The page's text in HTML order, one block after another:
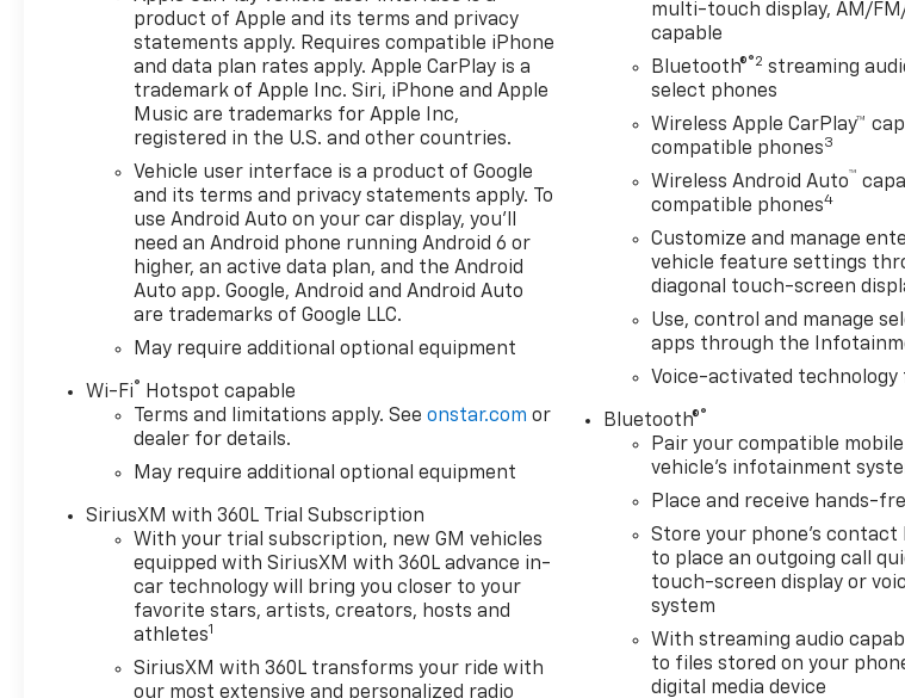
• Dual-zone automatic
climate control
• Heated and ventilated front
• Power sliding rear window
with defogger
• 120-volt power outlets in the
bed and interior
The ZR2 Suspension Package
provides exceptional off-road
prowess, while the Technology
Package and Trailering
connectivity and towing
capabilities. With its bold
styling, premium interior, and
unparalleled versatility, this
ultimate choice for those
seeking a truly remarkable
driving experience.
Schedule a test drive today
and discover the difference
this Chevrolet Silverado can
product of Apple and its terms and privacy
statements apply. Requires compatible iPhone
and data plan rates apply. Apple CarPlay is a
trademark of Apple Inc. Siri, iPhone and Apple
Music are trademarks for Apple Inc,
registered in the U.S. and other countries.
Vehicle user interface is a product of Google
and its terms and privacy statements apply. To
use Android Auto on your car display, you'll
need an Android phone running Android 6 or
higher, an active data plan, and the Android
Auto app. Google, Android and Android Auto
are trademarks of Google LLC.
May require additional optional equipment
Wi-Fi® Hotspot capable
Terms and limitations apply. Seeonstar.com or
dealer for details.
May require additional optional equipment
SiriusXM with 360L Trial Subscription
With your trial subscription, new GM vehicles
equipped with SiriusXM with 360L advance in-
car technology will bring you closer to your
favorite stars, artists, creators, hosts and
athletes1
SiriusXM with 360L transforms your ride with
our most extensive and personalized radio
multi-touch display, AM/
capable
Bluetooth®®2 streaming
select phones
Wireless Apple CarPlay™
compatible phones3
Wireless Android Auto™
compatible phones4
Customize and manage
vehicle feature settings
diagonal touch-screen
Use, control and manage
apps through the
Voice-activated technology
Bluetooth®®
Pair your compatible
vehicle's infotainment
Place and receive hands-
Store your phone's contact
to place an outgoing call
touch-screen display or
system
With streaming audio
to files stored on your
digital media device